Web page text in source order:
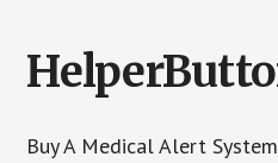
Buy A Medical Alert System